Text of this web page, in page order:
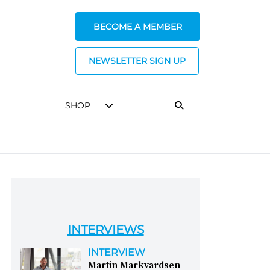
BECOME A MEMBER
NEWSLETTER SIGN UP
SHOP
INTERVIEWS
INTERVIEW
Martin Markvardsen